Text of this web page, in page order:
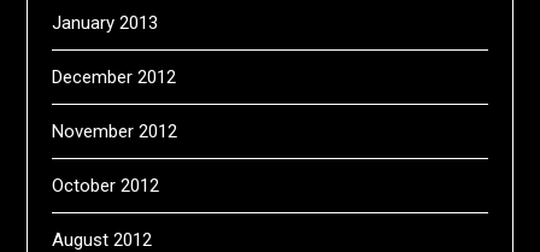
January 2013
December 2012
November 2012
October 2012
August 2012